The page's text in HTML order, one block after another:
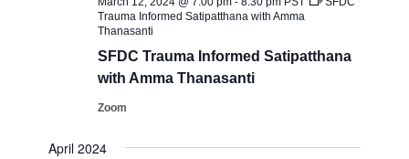
SFDC ​Trauma Informed Satipatthana
with Amma Thanasanti
Trauma Informed Satipatthana with Amma
Thanasanti
Zoom
April 2024